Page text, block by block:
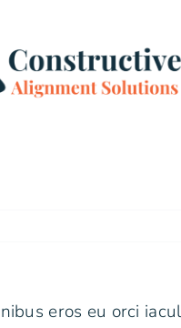
eros eu orci